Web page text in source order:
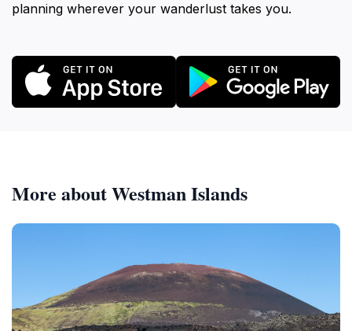
planning wherever your wanderlust takes you.
More about Westman Islands